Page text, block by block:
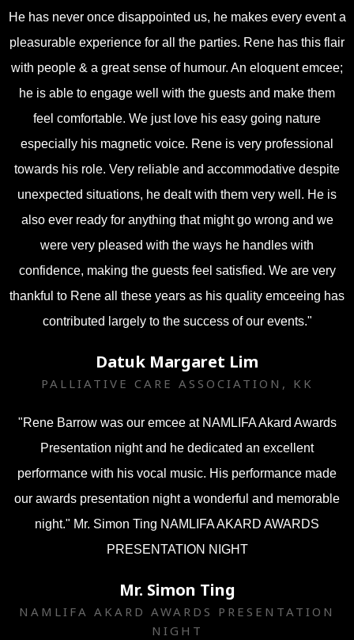
He has never once disappointed us, he makes every event a
pleasurable experience for all the parties. Rene has this flair
with people & a great sense of humour. An eloquent emcee;
he is able to engage well with the guests and make them
feel comfortable. We just love his easy going nature
especially his magnetic voice. Rene is very professional
towards his role. Very reliable and accommodative despite
unexpected situations, he dealt with them very well. He is
also ever ready for anything that might go wrong and we
were very pleased with the ways he handles with
confidence, making the guests feel satisfied. We are very
thankful to Rene all these years as his quality emceeing has
contributed largely to the success of our events."
Datuk Margaret Lim
PALLIATIVE CARE ASSOCIATION, KK
"Rene Barrow was our emcee at NAMLIFA Akard Awards
Presentation night and he dedicated an excellent
performance with his vocal music. His performance made
our awards presentation night a wonderful and memorable
night." Mr. Simon Ting NAMLIFA AKARD AWARDS
PRESENTATION NIGHT
Mr. Simon Ting
NAMLIFA AKARD AWARDS PRESENTATION
NIGHT